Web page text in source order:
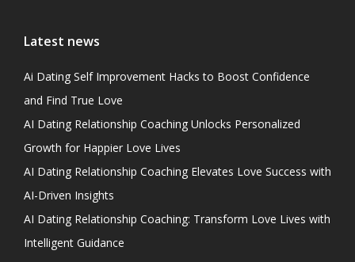
Latest news
Ai Dating Self Improvement Hacks to Boost Confidence
and Find True Love
AI Dating Relationship Coaching Unlocks Personalized
Growth for Happier Love Lives
AI Dating Relationship Coaching Elevates Love Success with
AI-Driven Insights
AI Dating Relationship Coaching: Transform Love Lives with
Intelligent Guidance